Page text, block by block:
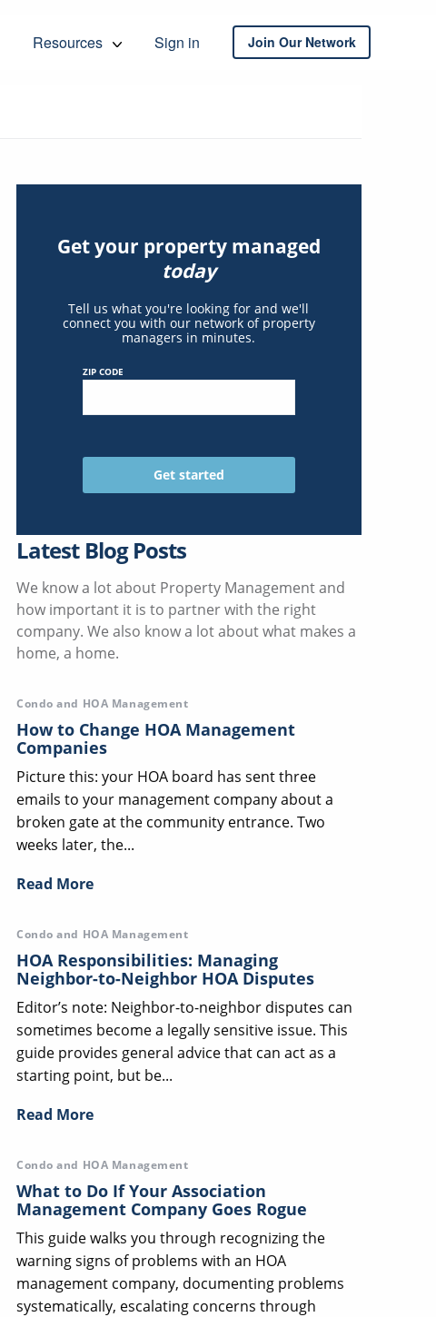
Resources Sign in Join Our Network
Get your property managed
today
Tell us what you're looking for and we'll
connect you with our network of property
managers in minutes.
ZIP CODE
Latest Blog Posts
We know a lot about Property Management and
how important it is to partner with the right
company. We also know a lot about what makes a
home, a home.
Condo and HOA Management
How to Change HOA Management
Companies
Picture this: your HOA board has sent three
emails to your management company about a
broken gate at the community entrance. Two
weeks later, the...
Read More
Condo and HOA Management
HOA Responsibilities: Managing
Neighbor-to-Neighbor HOA Disputes
Editor’s note: Neighbor-to-neighbor disputes can
sometimes become a legally sensitive issue. This
guide provides general advice that can act as a
starting point, but be...
Read More
Condo and HOA Management
What to Do If Your Association
Management Company Goes Rogue
This guide walks you through recognizing the
warning signs of problems with an HOA
management company, documenting problems
systematically, escalating concerns through